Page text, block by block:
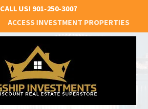
CALL US! 901-250-3007
ACCESS INVESTMENT PROPERTIES